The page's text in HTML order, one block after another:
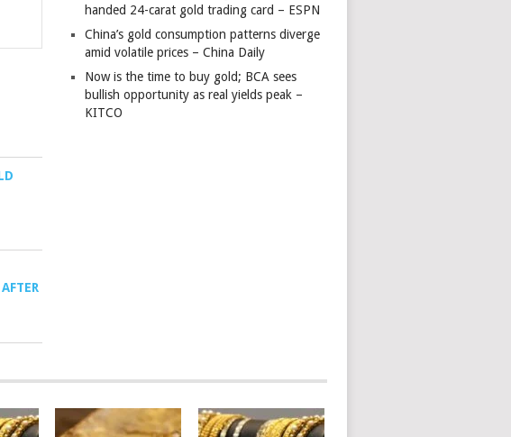
handed 24-carat gold trading card – ESPN
China’s gold consumption patterns diverge
amid volatile prices – China Daily
Now is the time to buy gold; BCA sees
bullish opportunity as real yields peak –
KITCO